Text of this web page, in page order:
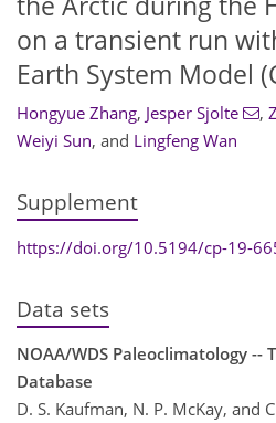
on a transient run
Earth System Model
Hongyue Zhang, Jesper Sjolte ,
Weiyi Sun, and Lingfeng Wan
Supplement
https://doi.org/10.5194/cp-19-
Data sets
NOAA/WDS Paleoclimatology --
Database
D. S. Kaufman, N. P. McKay, and